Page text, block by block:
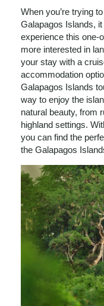
When you’re trying
Galapagos Islands,
experience this
more interested in
your stay with a
accommodation
Galapagos Islands
way to enjoy the
natural beauty, from
highland settings.
you can find the
the Galapagos